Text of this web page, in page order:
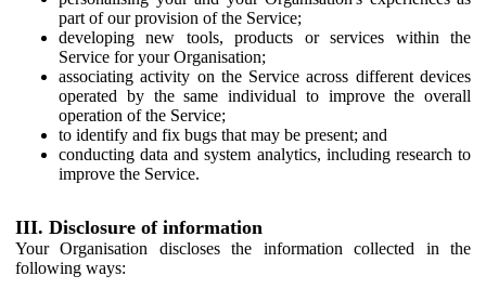
part of our provision of the Service;
developing new tools, products or services within the
Service for your Organisation;
associating activity on the Service across different devices
operated by the same individual to improve the overall
operation of the Service;
to identify and fix bugs that may be present; and
conducting data and system analytics, including research to
improve the Service.
III. Disclosure of information
Your Organisation discloses the information collected in the
following ways: